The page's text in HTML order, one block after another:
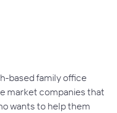
based family office
market companies that
wants to help them